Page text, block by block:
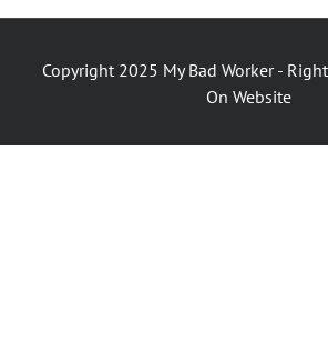
Copyright 2025 My Bad Worker -
On Website